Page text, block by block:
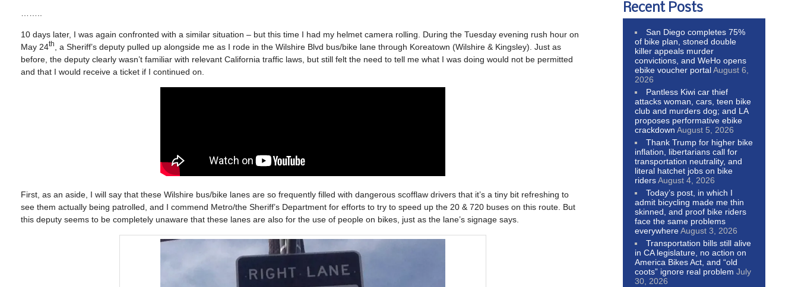
……..
10 days later, I was again confronted with a similar situation – but this time I had my helmet camera rolling. During the Tuesday evening rush hour on
May 24th, a Sheriff’s deputy pulled up alongside me as I rode in the Wilshire Blvd bus/bike lane through Koreatown (Wilshire & Kingsley). Just as
before, the deputy clearly wasn’t familiar with relevant California traffic laws, but still felt the need to tell me what I was doing would not be permitted
and that I would receive a ticket if I continued on.
First, as an aside, I will say that these Wilshire bus/bike lanes are so frequently filled with dangerous scofflaw drivers that it’s a tiny bit refreshing to
see them actually being patrolled, and I commend Metro/the Sheriff’s Department for efforts to try to speed up the 20 & 720 buses on this route. But
this deputy seems to be completely unaware that these lanes are also for the use of people on bikes, just as the lane’s signage says.
Recent Posts
San Diego completes 75%
of bike plan, stoned double
killer appeals murder
convictions, and WeHo opens
ebike voucher portalAugust 6,
2026
Pantless Kiwi car thief
attacks woman, cars, teen bike
club and murders dog; and LA
proposes performative ebike
crackdown August 5, 2026
Thank Trump for higher bike
inflation, libertarians call for
transportation neutrality, and
literal hatchet jobs on bike
ridersAugust 4, 2026
Today’s post, in which I
admit bicycling made me thin
skinned, and proof bike riders
face the same problems
everywhereAugust 3, 2026
Transportation bills still alive
in CA legislature, no action on
America Bikes Act, and “old
coots” ignore real problem July
30, 2026